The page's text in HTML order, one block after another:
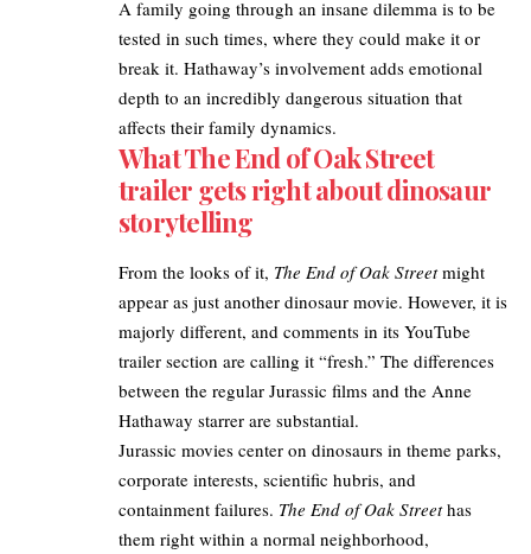
A family going through an insane dilemma is to be
tested in such times, where they could make it or
break it. Hathaway’s involvement adds emotional
depth to an incredibly dangerous situation that
affects their family dynamics.​
What The End of Oak Street
trailer gets right about dinosaur
storytelling
From the looks of it, The End of Oak Streetmight
appear as just another dinosaur movie. However, it is
majorly different, and comments in its YouTube
trailer section are calling it “fresh.” The differences
between the regular Jurassic films and the Anne
Hathaway starrer are substantial.​
Jurassic movies center on dinosaurs in theme parks,
corporate interests, scientific hubris, and
containment failures. The End of Oak Streethas
them right within a normal neighborhood,